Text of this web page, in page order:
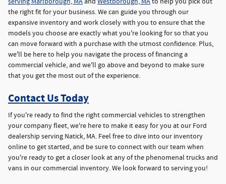
the right fit for your business. We can guide you through our
expansive inventory and work closely with you to ensure that the
models you choose are exactly what you're looking for so that you
can move forward with a purchase with the utmost confidence. Plus,
we'll be here to help you navigate the process of financing a
commercial vehicle, and we'll go above and beyond to make sure
that you get the most out of the experience.
Contact Us Today
If you're ready to find the right commercial vehicles to strengthen
your company fleet, we're here to make it easy for you at our Ford
dealership serving Natick, MA. Feel free to dive into our inventory
online to get started, and be sure to connect with our team when
you're ready to get a closer look at any of the phenomenal trucks and
vans in our commercial inventory. We look forward to serving you!